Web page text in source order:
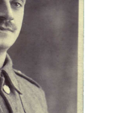
Stories